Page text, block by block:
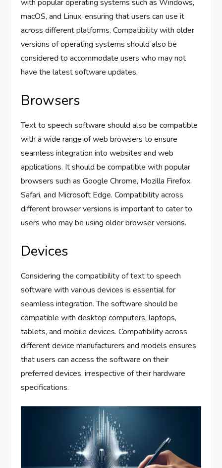
with popular operating systems such as Windows,
macOS, and Linux, ensuring that users can use it
across different platforms. Compatibility with older
versions of operating systems should also be
considered to accommodate users who may not
have the latest software updates.
Browsers
Text to speech software should also be compatible
with a wide range of web browsers to ensure
seamless integration into websites and web
applications. It should be compatible with popular
browsers such as Google Chrome, Mozilla Firefox,
Safari, and Microsoft Edge. Compatibility across
different browser versions is important to cater to
users who may be using older browser versions.
Devices
Considering the compatibility of text to speech
software with various devices is essential for
seamless integration. The software should be
compatible with desktop computers, laptops,
tablets, and mobile devices. Compatibility across
different device manufacturers and models ensures
that users can access the software on their
preferred devices, irrespective of their hardware
specifications.